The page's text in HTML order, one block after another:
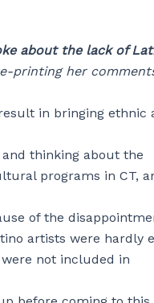
about the lack of
printing her
in bringing ethnic
thinking about the
programs in CT,
of the
artists were hardly
not included in